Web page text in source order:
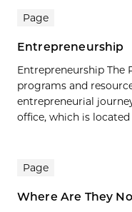
Page
Entrepreneurship
Entrepreneurship The
programs and
entrepreneurial
office, which is located
Page
Where Are They